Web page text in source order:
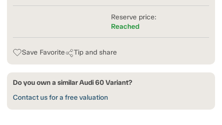
Reserve price:
Reached
Save Favorite Tip and share
Do you own a similar Audi 60 Variant?
Contact us for a free valuation